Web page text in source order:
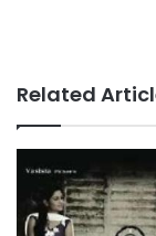
Related